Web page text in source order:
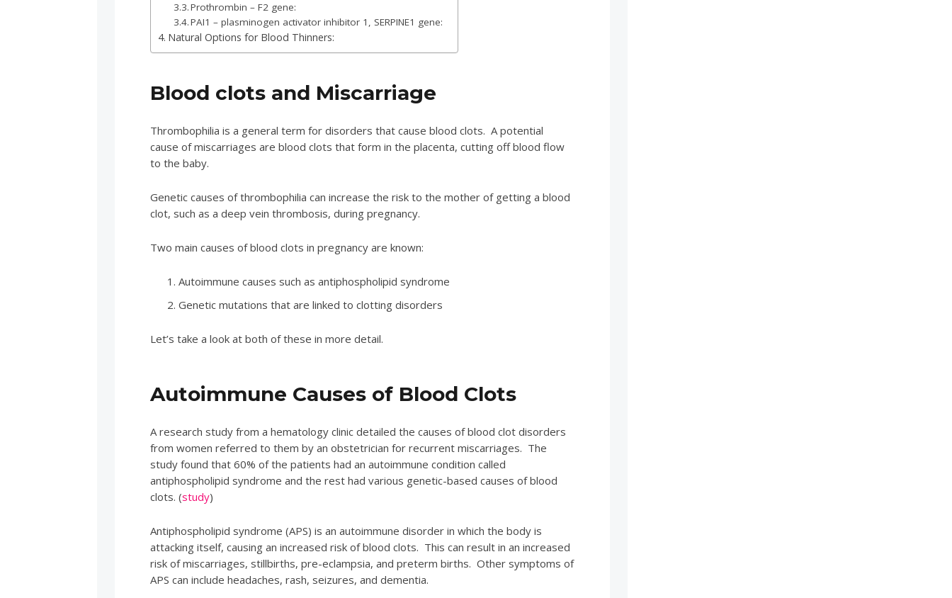
Prothrombin – F2 gene:
PAI1 – plasminogen activator inhibitor 1, SERPINE1 gene:
Natural Options for Blood Thinners:
Blood clots and Miscarriage
Thrombophilia is a general term for disorders that cause blood clots. A potential
cause of miscarriages are blood clots that form in the placenta, cutting off blood flow
to the baby.
Genetic causes of thrombophilia can increase the risk to the mother of getting a blood
clot, such as a deep vein thrombosis, during pregnancy.
Two main causes of blood clots in pregnancy are known:
Autoimmune causes such as antiphospholipid syndrome
Genetic mutations that are linked to clotting disorders
Let’s take a look at both of these in more detail.
Autoimmune Causes of Blood Clots
A research study from a hematology clinic detailed the causes of blood clot disorders
from women referred to them by an obstetrician for recurrent miscarriages. The
study found that 60% of the patients had an autoimmune condition called
antiphospholipid syndrome and the rest had various genetic-based causes of blood
clots. (study)
Antiphospholipid syndrome (APS) is an autoimmune disorder in which the body is
attacking itself, causing an increased risk of blood clots. This can result in an increased
risk of miscarriages, stillbirths, pre-eclampsia, and preterm births. Other symptoms of
APS can include headaches, rash, seizures, and dementia.